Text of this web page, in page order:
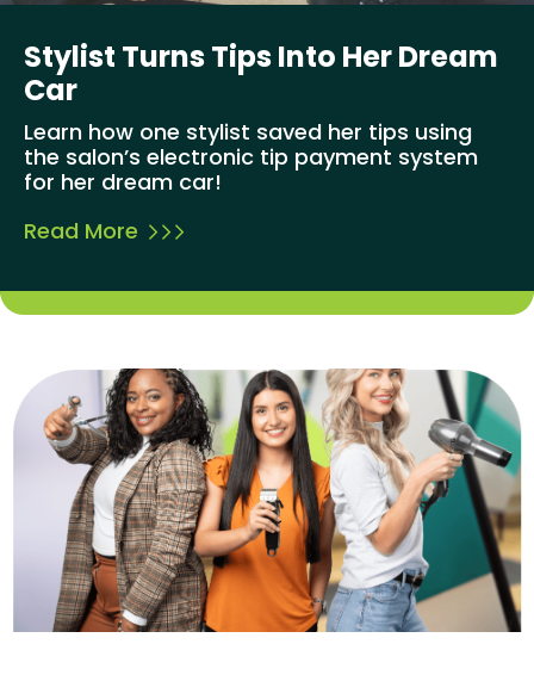
Stylist Turns Tips Into Her Dream
Car
Learn how one stylist saved her tips using
the salon’s electronic tip payment system
for her dream car!
Read More